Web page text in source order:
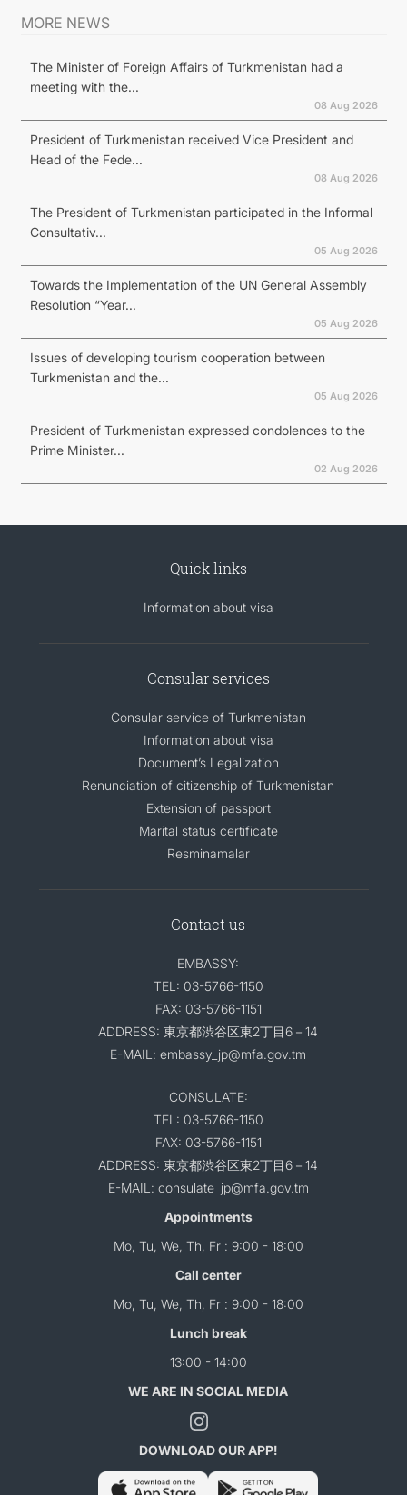
MORE NEWS
The Minister of Foreign Affairs of Turkmenistan had a
meeting with the...
08 Aug 2026
President of Turkmenistan received Vice President and
Head of the Fede...
08 Aug 2026
The President of Turkmenistan participated in the Informal
Consultativ...
05 Aug 2026
Towards the Implementation of the UN General Assembly
Resolution “Year...
05 Aug 2026
Issues of developing tourism cooperation between
Turkmenistan and the...
05 Aug 2026
President of Turkmenistan expressed condolences to the
Prime Minister...
02 Aug 2026
Quick links
Information about visa
Consular services
Consular service of Turkmenistan
Information about visa
Document’s Legalization
Renunciation of citizenship of Turkmenistan
Extension of passport
Marital status certificate
Resminamalar
Contact us
EMBASSY:
TEL: 03-5766-1150
FAX: 03-5766-1151
ADDRESS: 東京都渋谷区東2丁目6－14
E-MAIL: embassy_jp@mfa.gov.tm
CONSULATE:
TEL: 03-5766-1150
FAX: 03-5766-1151
ADDRESS: 東京都渋谷区東2丁目6－14
E-MAIL: consulate_jp@mfa.gov.tm
Appointments
Mo, Tu, We, Th, Fr : 9:00 - 18:00
Call center
Mo, Tu, We, Th, Fr : 9:00 - 18:00
Lunch break
13:00 - 14:00
WE ARE IN SOCIAL MEDIA
DOWNLOAD OUR APP!